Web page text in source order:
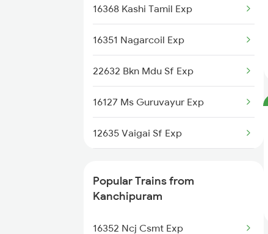
Dindigul to Guruvayur Trains
Dindigul to Hosur Trains
16368 Kashi Tamil Exp
16351 Nagarcoil Exp
22632 Bkn Mdu Sf Exp
16127 Ms Guruvayur Exp
12635 Vaigai Sf Exp
20605 Ms Tcn Sf Exp
12642 Tirukkural Exp
Popular Trains from
Kanchipuram
16352 Ncj Csmt Exp